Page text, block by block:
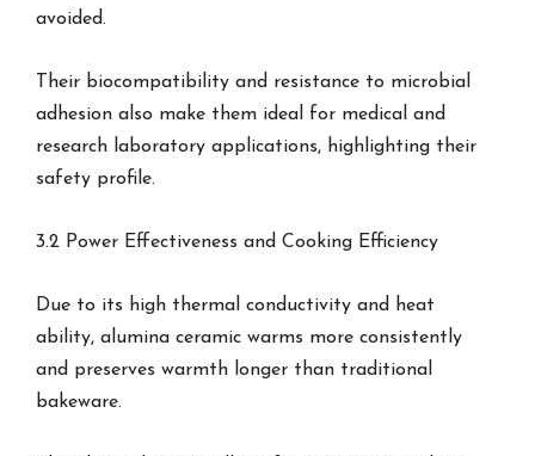
avoided.
Their biocompatibility and resistance to microbial
adhesion also make them ideal for medical and
research laboratory applications, highlighting their
safety profile.
3.2 Power Effectiveness and Cooking Efficiency
Due to its high thermal conductivity and heat
ability, alumina ceramic warms more consistently
and preserves warmth longer than traditional
bakeware.